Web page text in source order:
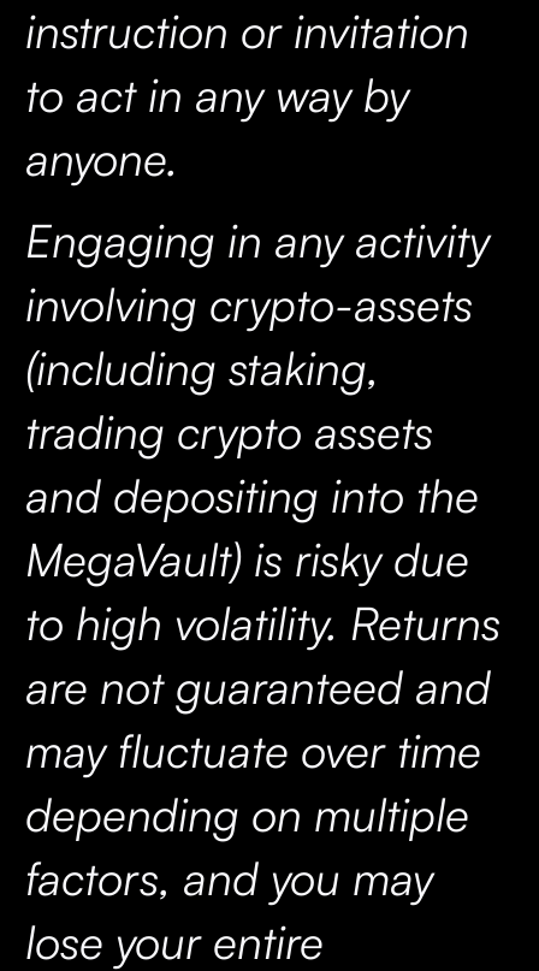
instruction or invitation
to act in any way by
anyone.
Engaging in any activity
involving crypto-assets
(including staking,
trading crypto assets
and depositing into the
MegaVault) is risky due
to high volatility. Returns
are not guaranteed and
may fluctuate over time
depending on multiple
factors, and you may
lose your entire